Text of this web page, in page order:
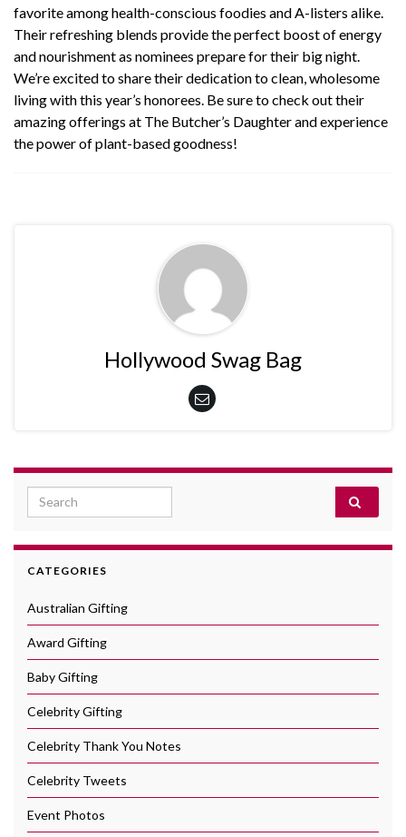
favorite among health-conscious foodies and A-listers alike.
Their refreshing blends provide the perfect boost of energy
and nourishment as nominees prepare for their big night.
We’re excited to share their dedication to clean, wholesome
living with this year’s honorees. Be sure to check out their
amazing offerings at The Butcher’s Daughterand experience
the power of plant-based goodness!
Hollywood Swag Bag
Search for:
CATEGORIES
Australian Gifting
Award Gifting
Baby Gifting
Celebrity Gifting
Celebrity Thank You Notes
Celebrity Tweets
Event Photos